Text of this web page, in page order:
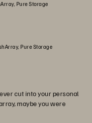
Pure Storage
Pure Storage
cut into your personal
maybe you were